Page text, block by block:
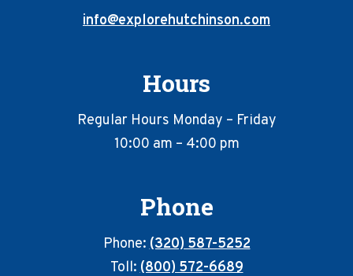
info@explorehutchinson.com
Hours
Regular Hours Monday – Friday
10:00 am – 4:00 pm
Phone
Phone:(320) 587-5252
Toll:(800) 572-6689